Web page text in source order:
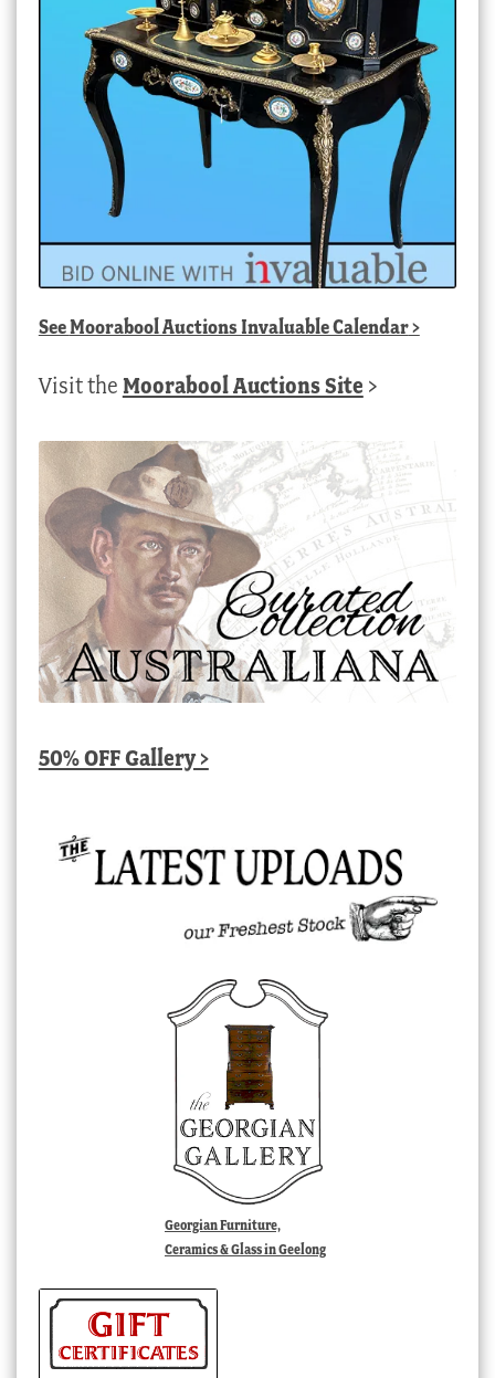
SeeMoorabool Auctions Invaluable Calendar>
Visit the Moorabool Auctions Site >
50% OFF Gallery >
Georgian Furniture,
Ceramics & Glass in Geelong